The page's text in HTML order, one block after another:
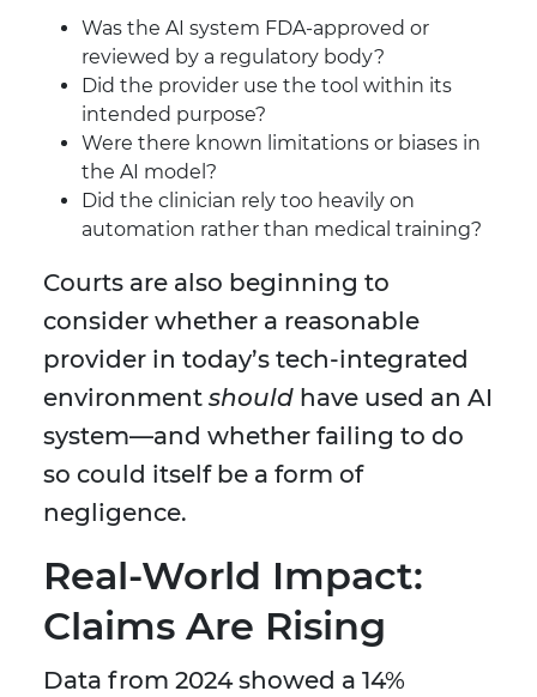
Was the AI system FDA-approved or
reviewed by a regulatory body?
Did the provider use the tool within its
intended purpose?
Were there known limitations or biases in
the AI model?
Did the clinician rely too heavily on
automation rather than medical training?
Courts are also beginning to
consider whether a reasonable
provider in today’s tech-integrated
environment should have used an AI
system—and whether failing to do
so could itself be a form of
negligence.
Real-World Impact:
Claims Are Rising
Data from 2024 showed a 14%